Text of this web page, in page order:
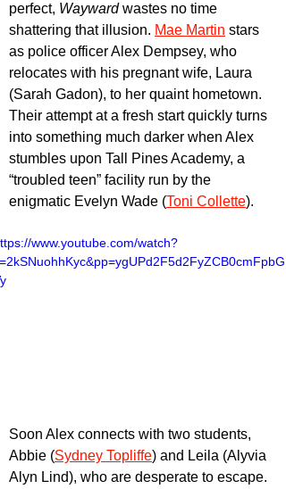
perfect, Wayward wastes no time
shattering that illusion. Mae Martin stars
as police officer Alex Dempsey, who
relocates with his pregnant wife, Laura
(Sarah Gadon), to her quaint hometown.
Their attempt at a fresh start quickly turns
into something much darker when Alex
stumbles upon Tall Pines Academy, a
“troubled teen” facility run by the
enigmatic Evelyn Wade (Toni Collette).
www.youtube.com/watch?
Soon Alex connects with two students,
Abbie (Sydney Topliffe) and Leila (Alyvia
Alyn Lind), who are desperate to escape.